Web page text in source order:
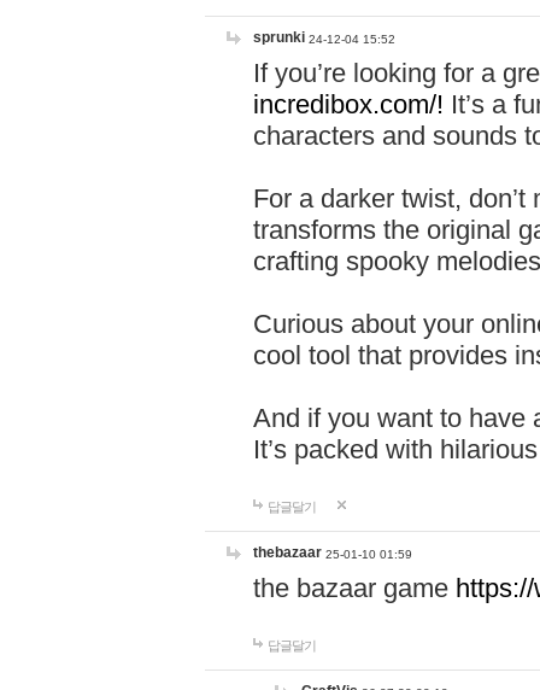
sprunki 24-12-04 15:52
If you’re looking for a
incredibox.com/! It’s a
characters and sounds
For a darker twist,
transforms the original
crafting spooky
Curious about your
cool tool that provides
And if you want to have
It’s packed with
답글달기
thebazaar 25-01-10 01:59
the bazaar game
답글달기